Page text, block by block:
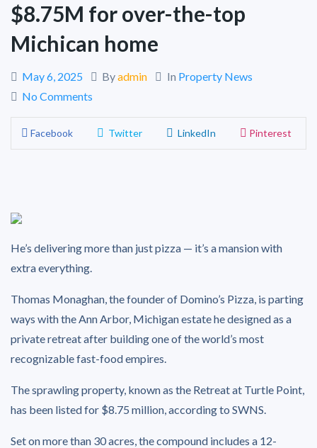
$8.75M for over-the-top
Michican home
May 6, 2025 Byadmin In Property News
No Comments
Facebook Twitter LinkedIn Pinterest
He’s delivering more than just pizza — it’s a mansion with
extra everything.
Thomas Monaghan, the founder of Domino’s Pizza, is parting
ways with the Ann Arbor, Michigan estate he designed as a
private retreat after building one of the world’s most
recognizable fast-food empires.
The sprawling property, known as the Retreat at Turtle Point,
has been listed for $8.75 million, according to SWNS.
Set on more than 30 acres, the compound includes a 12-